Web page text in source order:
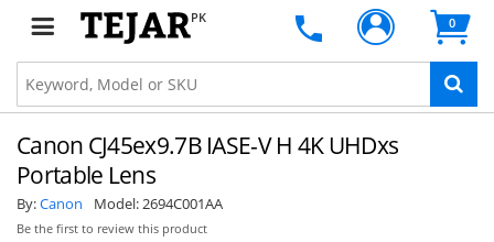
PK 0
Canon CJ45ex9.7B IASE-V H 4K UHDxs
Portable Lens
By:Canon Model:2694C001AA
Be the first to review this product